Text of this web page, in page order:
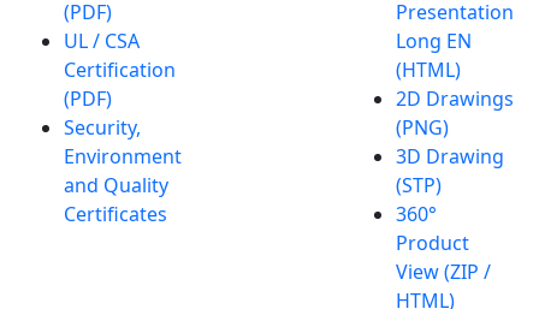
(PDF)
UL / CSA
Certification
(PDF)
Security,
Environment
and Quality
Certificates
Presentation
Long EN
(HTML)
2D Drawings
(PNG)
3D Drawing
(STP)
360°
Product
View (ZIP /
HTML)